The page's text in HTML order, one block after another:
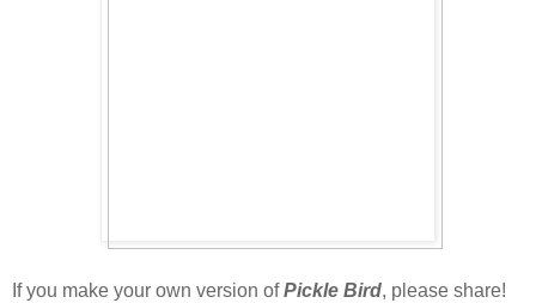
If you make your own version ofPickle Bird, please share!